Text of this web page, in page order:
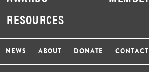
RESOURCES
NEWS ABOUT DONATE CONTACT